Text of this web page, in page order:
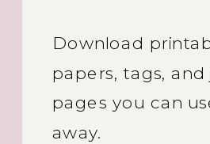
Download
papers, tags, and
pages you can
away.